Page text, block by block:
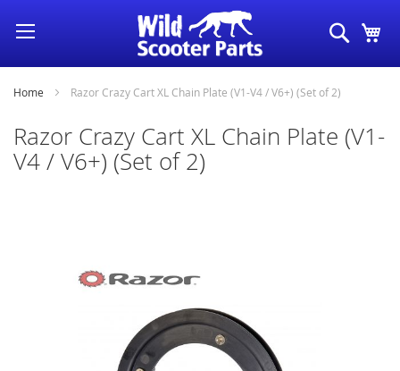
Skip
to
Content
Search
Home Razor Crazy Cart XL Chain Plate (V1-V4 / V6+) (Set of 2)
Razor Crazy Cart XL Chain Plate (V1-
V4 / V6+) (Set of 2)